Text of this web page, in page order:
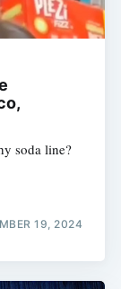
soda line?
19, 2024